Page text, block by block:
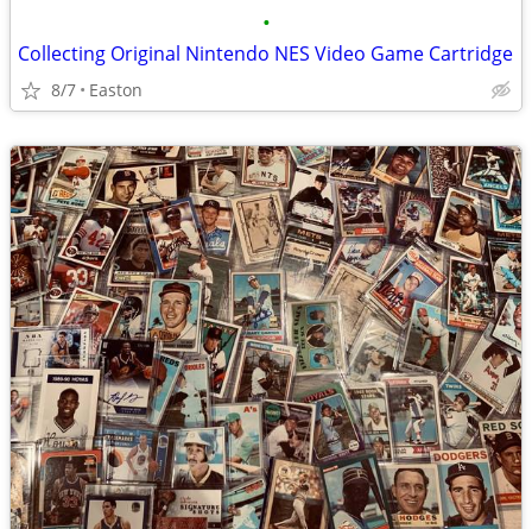
•
Collecting Original Nintendo NES Video Game Cartridge
8/7 Easton